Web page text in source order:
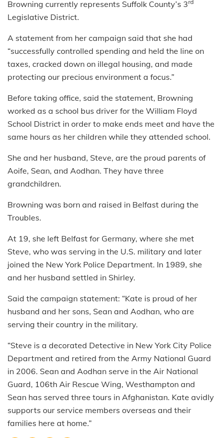
Browning currently represents Suffolk County’s 3rd
Legislative District.
A statement from her campaign said that she had
“successfully controlled spending and held the line on
taxes, cracked down on illegal housing, and made
protecting our precious environment a focus.”
Before taking office, said the statement, Browning
worked as a school bus driver for the William Floyd
School District in order to make ends meet and have the
same hours as her children while they attended school.
She and her husband, Steve, are the proud parents of
Aoife, Sean, and Aodhan. They have three
grandchildren.
Browning was born and raised in Belfast during the
Troubles.
At 19, she left Belfast for Germany, where she met
Steve, who was serving in the U.S. military and later
joined the New York Police Department. In 1989, she
and her husband settled in Shirley.
Said the campaign statement: “Kate is proud of her
husband and her sons, Sean and Aodhan, who are
serving their country in the military.
“Steve is a decorated Detective in New York City Police
Department and retired from the Army National Guard
in 2006. Sean and Aodhan serve in the Air National
Guard, 106th Air Rescue Wing, Westhampton and
Sean has served three tours in Afghanistan. Kate avidly
supports our service members overseas and their
families here at home.”